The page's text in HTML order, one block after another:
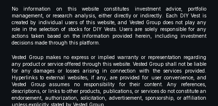
No information on this website constitutes investment advice, portfolio
management, or research analysis, either directly or indirectly. Each DIY Vest is
created by individual users of this website, and Vested Group does not play any
role in the selection of stocks for DIY Vests. Users are solely responsible for any
actions taken based on the information provided herein, including investment
decisions made through this platform.
Vested Group makes no express or implied warranty or representation regarding
any product or service offered through this website. Vested Group shall not be liable
for any damages or losses arising in connection with the services provided.
Hyperlinks to external websites, if any, are provided for user convenience, and
Vested Group assumes no responsibility for their content. Any references,
descriptions, or links to other products, publications, or services do not constitute an
endorsement, authorization, solicitation, advertisement, sponsorship, or affiliation
unless explicitly stated by Vested Group.